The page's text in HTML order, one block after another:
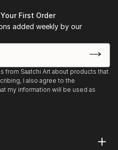
First Order
added weekly by our
from Saatchi Art about products that
I also agree to the
my information will be used as